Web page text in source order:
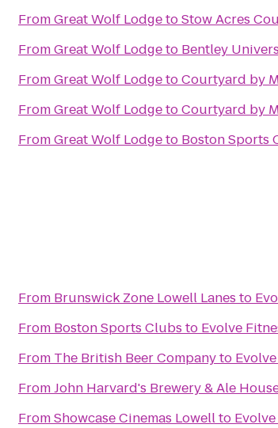
FromGreat Wolf LodgetoStow Acres
FromGreat Wolf Lodgeto Bentley
FromGreat Wolf LodgetoCourtyard by
FromGreat Wolf LodgetoCourtyard by
FromGreat Wolf Lodgeto Boston Sports
From Brunswick Zone Lowell Lanes to
From Boston Sports Clubs to Evolve
From The British Beer Companyto
FromJohn Harvard's Brewery & Ale
FromShowcase Cinemas Lowellto